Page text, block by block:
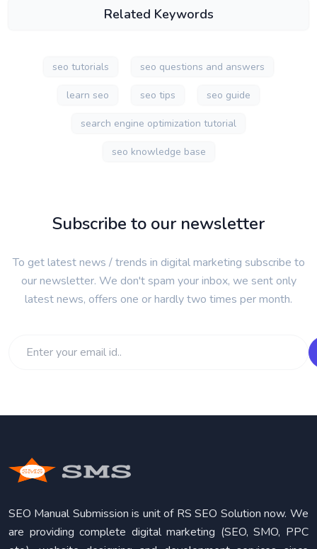
Related Keywords
seo tutorials seo questions and answers
learn seo seo tips seo guide
search engine optimization tutorial
seo knowledge base
Subscribe to our newsletter
To get latest news / trends in digital marketing subscribe to
our newsletter. We don't spam your inbox, we sent only
latest news, offers one or hardly two times per month.
SEO Manual Submission is unit of RS SEO Solution now. We
are providing complete digital marketing (SEO, SMO, PPC